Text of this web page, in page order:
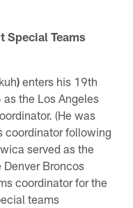
Special Teams
) enters his 19th
the Los Angeles
(He was
coordinator following
served as the
Broncos
coordinator for the
teams